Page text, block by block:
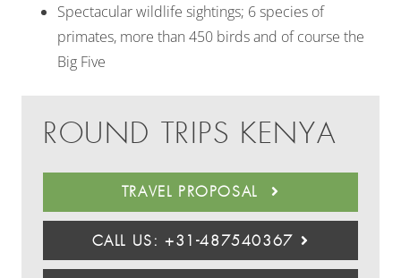
Spectacular wildlife sightings; 6 species of
primates, more than 450 birds and of course the
Big Five
ROUND TRIPS KENYA
TRAVEL PROPOSAL
CALL US: +31-487540367